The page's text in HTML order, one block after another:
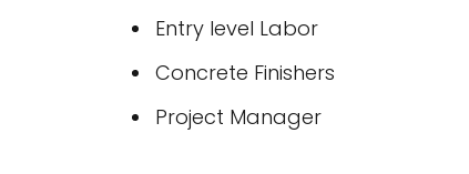
Entry level Labor
Concrete Finishers
Project Manager